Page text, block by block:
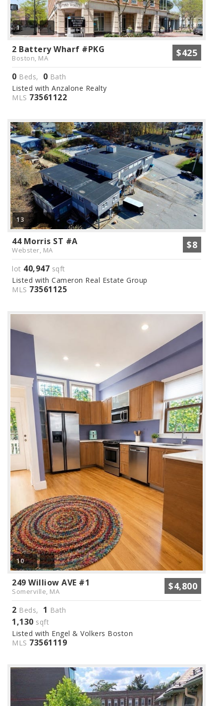
1
2 Battery Wharf #PKG
Boston, MA $425
0 Beds, 0 Bath
Listed with Anzalone Realty
MLS 73561122
13
44 Morris ST #A
Webster, MA $8
lot 40,947 sqft
Listed with Cameron Real Estate Group
MLS 73561125
10
249 Williow AVE #1
Somerville, MA $4,800
2 Beds, 1 Bath
1,130 sqft
Listed with Engel & Volkers Boston
MLS 73561119